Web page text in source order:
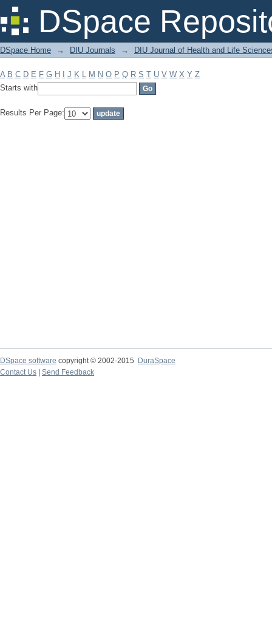
DSpace
Filter by: Subject
DSpace Home → DIU Journals → DIU Journal of Health and Life
A B C D E F G H J K L M N O P Q R S T U V W X Y Z
Starts with
Results Per Page:
DSpace software copyright © 2002-2015
DuraSpace
Contact Us
Send Feedback